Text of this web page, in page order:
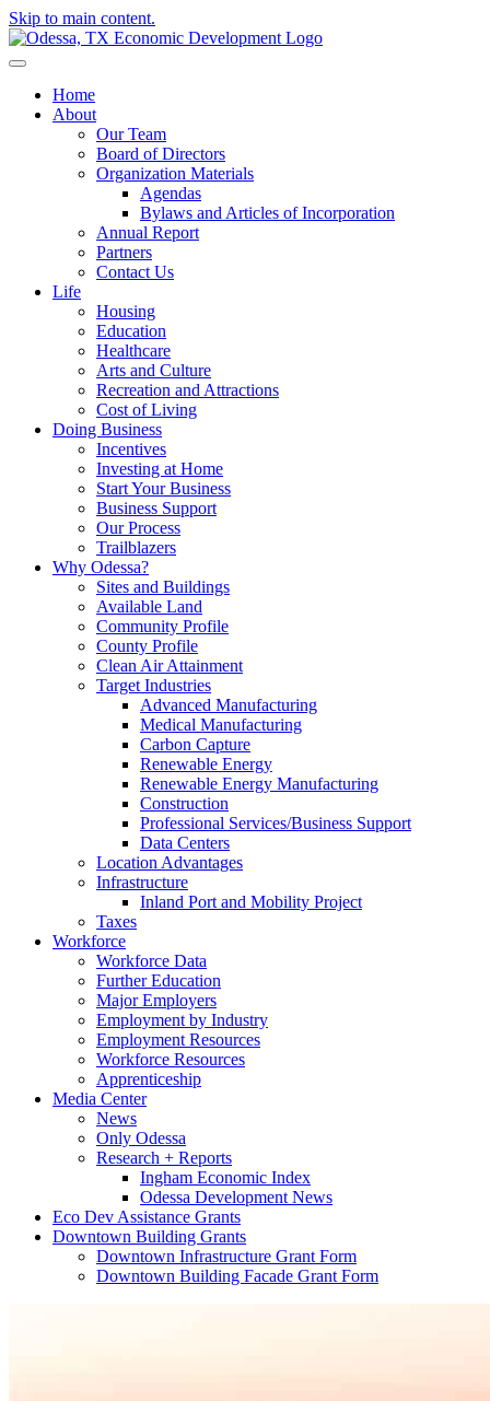
Skip to main content.
Home
About
Our Team
Board of Directors
Organization Materials
Agendas
Bylaws and Articles of Incorporation
Annual Report
Partners
Contact Us
Life
Housing
Education
Healthcare
Arts and Culture
Recreation and Attractions
Cost of Living
Doing Business
Incentives
Investing at Home
Start Your Business
Business Support
Our Process
Trailblazers
Why Odessa?
Sites and Buildings
Available Land
Community Profile
County Profile
Clean Air Attainment
Target Industries
Advanced Manufacturing
Medical Manufacturing
Carbon Capture
Renewable Energy
Renewable Energy Manufacturing
Construction
Professional Services/Business Support
Data Centers
Location Advantages
Infrastructure
Inland Port and Mobility Project
Taxes
Workforce
Workforce Data
Further Education
Major Employers
Employment by Industry
Employment Resources
Workforce Resources
Apprenticeship
Media Center
News
Only Odessa
Research + Reports
Ingham Economic Index
Odessa Development News
Eco Dev Assistance Grants
Downtown Building Grants
Downtown Infrastructure Grant Form
Downtown Building Facade Grant Form